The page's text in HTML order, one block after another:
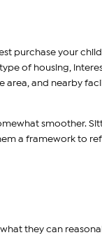
purchase your child
of housing,
area, and nearby
smoother.
a framework to
they can